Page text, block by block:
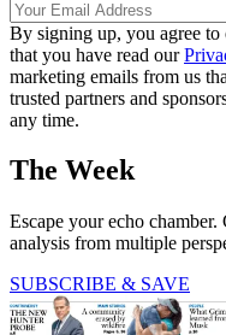
By signing up, you agree to
that you have read our
marketing emails from us
trusted partners and
any time.
The Week
Escape your echo
analysis from multiple
SUBSCRIBE & SAVE